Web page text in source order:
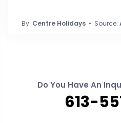
By: Centre Holidays • Source:
Do You Have An
613-